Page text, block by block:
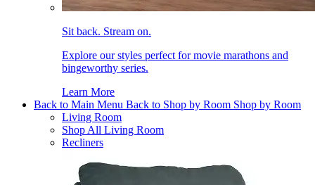
Sit back. Stream on.
Explore our styles perfect for movie marathons and
bingeworthy series.
Learn More
Back to Main Menu Back to Shop by Room Shop by Room
Living Room
Shop All Living Room
Recliners